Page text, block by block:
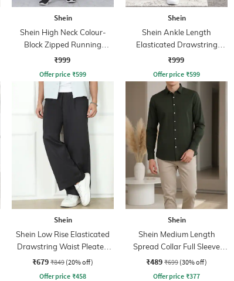
Shein
Shein High Neck Colour-
Block Zipped Running
Tracksuit
₹999
Offer price ₹599
Shein
Shein Ankle Length
Elasticated Drawstring
Waist Cargo Pant
₹999
Offer price ₹599
Shein
Shein Low Rise Elasticated
Drawstring Waist Pleated
Pant
₹679 ₹849 (20% off)
Offer price ₹458
Shein
Shein Medium Length
Spread Collar Full Sleeve
Shirt
₹489 ₹699 (30% off)
Offer price ₹377